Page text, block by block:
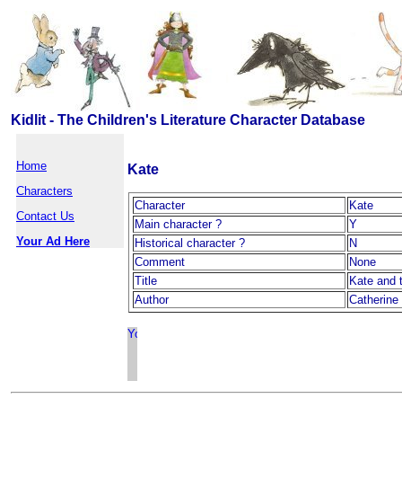
Kidlit - The Children's Literature Character Database
Home
Characters
Contact Us
Your Ad Here
Kate
Character
Kate
Main character ?
Y
Historical character ?
N
Comment
None
Title
Kate and
Author
Catherine